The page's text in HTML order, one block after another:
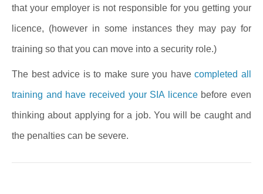
that your employer is not responsible for you getting your
licence, (however in some instances they may pay for
training so that you can move into a security role.)
The best advice is to make sure you havecompleted all
training and have received your SIA licence before even
thinking about applying for a job. You will be caught and
the penalties can be severe.